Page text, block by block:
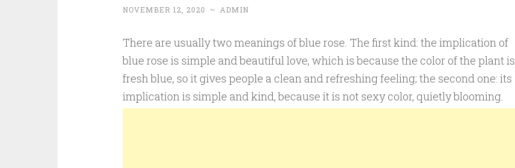
NOVEMBER 12, 2020 ~ ADMIN
There are usually two meanings of blue rose. The first kind: the implication of
blue rose is simple and beautiful love, which is because the color of the plant is
fresh blue, so it gives people a clean and refreshing feeling; the second one: its
implication is simple and kind, because it is not sexy color, quietly blooming.